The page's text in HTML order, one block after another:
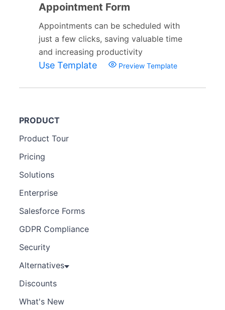
Appointment Form
Appointments can be scheduled with
just a few clicks, saving valuable time
and increasing productivity
Use Template Preview Template
PRODUCT
Product Tour
Pricing
Solutions
Enterprise
Salesforce Forms
GDPR Compliance
Security
Alternatives
Discounts
What's New